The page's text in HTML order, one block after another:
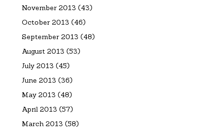
November 2013 (43)
October 2013 (46)
September 2013 (48)
August 2013 (53)
July 2013 (45)
June 2013 (36)
May 2013 (48)
April 2013 (57)
March 2013 (58)